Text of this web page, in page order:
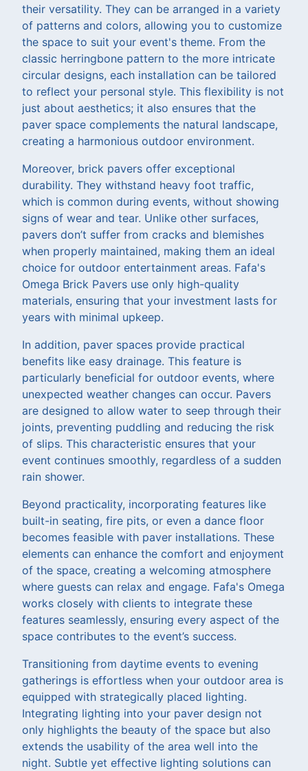
their versatility. They can be arranged in a variety
of patterns and colors, allowing you to customize
the space to suit your event's theme. From the
classic herringbone pattern to the more intricate
circular designs, each installation can be tailored
to reflect your personal style. This flexibility is not
just about aesthetics; it also ensures that the
paver space complements the natural landscape,
creating a harmonious outdoor environment.
Moreover, brick pavers offer exceptional
durability. They withstand heavy foot traffic,
which is common during events, without showing
signs of wear and tear. Unlike other surfaces,
pavers don’t suffer from cracks and blemishes
when properly maintained, making them an ideal
choice for outdoor entertainment areas. Fafa's
Omega Brick Pavers use only high-quality
materials, ensuring that your investment lasts for
years with minimal upkeep.
In addition, paver spaces provide practical
benefits like easy drainage. This feature is
particularly beneficial for outdoor events, where
unexpected weather changes can occur. Pavers
are designed to allow water to seep through their
joints, preventing puddling and reducing the risk
of slips. This characteristic ensures that your
event continues smoothly, regardless of a sudden
rain shower.
Beyond practicality, incorporating features like
built-in seating, fire pits, or even a dance floor
becomes feasible with paver installations. These
elements can enhance the comfort and enjoyment
of the space, creating a welcoming atmosphere
where guests can relax and engage. Fafa's Omega
works closely with clients to integrate these
features seamlessly, ensuring every aspect of the
space contributes to the event’s success.
Transitioning from daytime events to evening
gatherings is effortless when your outdoor area is
equipped with strategically placed lighting.
Integrating lighting into your paver design not
only highlights the beauty of the space but also
extends the usability of the area well into the
night. Subtle yet effective lighting solutions can